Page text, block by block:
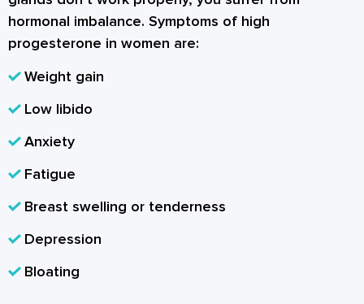
hormonal imbalance. Symptoms of high
progesterone in women are:
Weight gain
Low libido
Anxiety
Fatigue
Breast swelling or tenderness
Depression
Bloating